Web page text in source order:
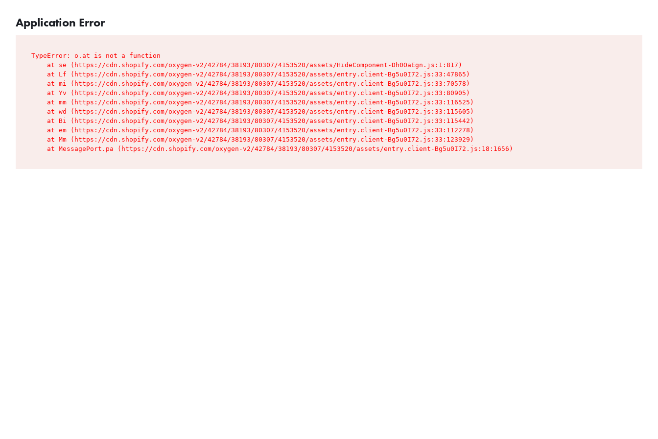
Application Error
TypeError: o.at is not a function
    at se (https://cdn.shopify.com/oxygen-v2/42784/38193/80307/4153520/assets/HideComponent-Dh0OaEgn.js:1:817)
    at Lf (https://cdn.shopify.com/oxygen-v2/42784/38193/80307/4153520/assets/entry.client-Bg5u0I72.js:33:47865)
    at mi (https://cdn.shopify.com/oxygen-v2/42784/38193/80307/4153520/assets/entry.client-Bg5u0I72.js:33:70578)
    at Yv (https://cdn.shopify.com/oxygen-v2/42784/38193/80307/4153520/assets/entry.client-Bg5u0I72.js:33:80905)
    at mm (https://cdn.shopify.com/oxygen-v2/42784/38193/80307/4153520/assets/entry.client-Bg5u0I72.js:33:116525)
    at wd (https://cdn.shopify.com/oxygen-v2/42784/38193/80307/4153520/assets/entry.client-Bg5u0I72.js:33:115605)
    at Bi (https://cdn.shopify.com/oxygen-v2/42784/38193/80307/4153520/assets/entry.client-Bg5u0I72.js:33:115442)
    at em (https://cdn.shopify.com/oxygen-v2/42784/38193/80307/4153520/assets/entry.client-Bg5u0I72.js:33:112278)
    at Mm (https://cdn.shopify.com/oxygen-v2/42784/38193/80307/4153520/assets/entry.client-Bg5u0I72.js:33:123929)
    at MessagePort.pa (https://cdn.shopify.com/oxygen-v2/42784/38193/80307/4153520/assets/entry.client-Bg5u0I72.js:18:1656)